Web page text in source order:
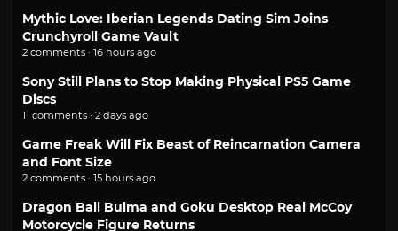
Mythic Love: Iberian Legends Dating Sim Joins
Crunchyroll Game Vault
2 comments · 16 hours ago
Sony Still Plans to Stop Making Physical PS5 Game
Discs
11 comments · 2 days ago
Game Freak Will Fix Beast of Reincarnation Camera
and Font Size
2 comments · 15 hours ago
Dragon Ball Bulma and Goku Desktop Real McCoy
Motorcycle Figure Returns